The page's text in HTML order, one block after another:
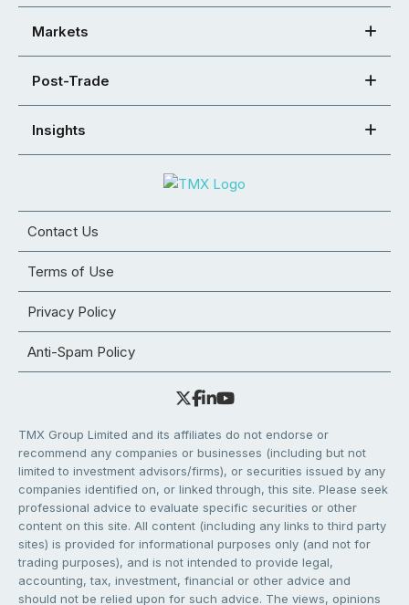
Markets
Post-Trade
Insights
Contact Us
Terms of Use
Privacy Policy
Anti-Spam Policy
TMX Group Limited and its affiliates do not endorse or
recommend any companies or businesses (including but not
limited to investment advisors/firms), or securities issued by any
companies identified on, or linked through, this site. Please seek
professional advice to evaluate specific securities or other
content on this site. All content (including any links to third party
sites) is provided for informational purposes only (and not for
trading purposes), and is not intended to provide legal,
accounting, tax, investment, financial or other advice and
should not be relied upon for such advice. The views, opinions